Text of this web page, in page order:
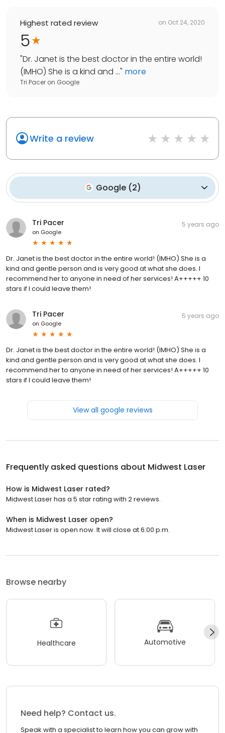
Highest rated review on Oct 24, 2020
5
"Dr. Janet is the best doctor in the entire world!
(IMHO) She is a kind and ..." more
Tri Pacer on Google
Write a review
Google (2)
Tri Pacer
on Google
5 years ago
Dr. Janet is the best doctor in the entire world! (IMHO) She is a
kind and gentle person and is very good at what she does. I
recommend her to anyone in need of her services! A+++++ 10
stars if I could leave them!
Tri Pacer
on Google
5 years ago
Dr. Janet is the best doctor in the entire world! (IMHO) She is a
kind and gentle person and is very good at what she does. I
recommend her to anyone in need of her services! A+++++ 10
stars if I could leave them!
View all google reviews
Frequently asked questions about Midwest Laser
How is Midwest Laser rated?
Midwest Laser has a 5 star rating with 2 reviews.
When is Midwest Laser open?
Midwest Laser is open now. It will close at 6:00 p.m.
Browse nearby
Healthcare Automotive
Need help? Contact us.
Speak with a specialist to learn how you can grow with